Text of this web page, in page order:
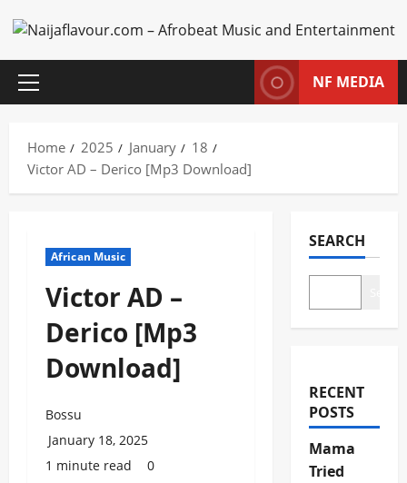
to
content
Primary
NF MEDIA
Home 2025 January
18
Victor AD – Derico [Mp3 Download]
African Music
Victor AD –
Derico [Mp3
Download]
Bossu
January 18, 2025
1 minute read
0
SEARCH
RECENT
POSTS
Mama
Tried